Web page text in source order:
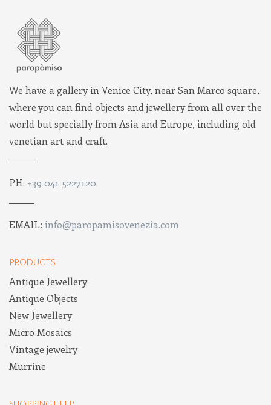
We have a gallery in Venice City, near San Marco square,
where you can find objects and jewellery from all over the
world but specially from Asia and Europe, including old
venetian art and craft.
PH. +39 041 5227120
EMAIL: info@paropamisovenezia.com
PRODUCTS
Antique Jewellery
Antique Objects
New Jewellery
Micro Mosaics
Vintage jewelry
Murrine